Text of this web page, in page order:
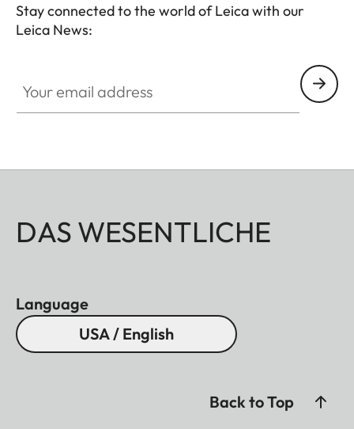
Stay connected to the world of Leica with our
Leica News:
DAS WESENTLICHE
Language
USA / English
Back to Top